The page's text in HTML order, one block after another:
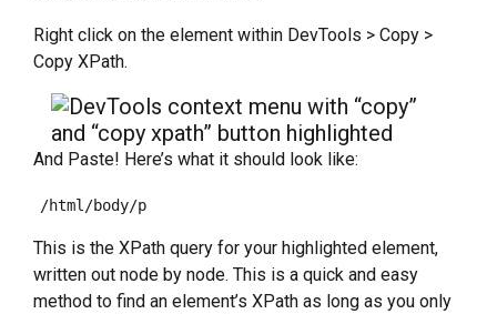
Right click on the element within DevTools > Copy >
Copy XPath.
And Paste! Here’s what it should look like:
/html/body/p
This is the XPath query for your highlighted element,
written out node by node. This is a quick and easy
method to find an element’s XPath as long as you only